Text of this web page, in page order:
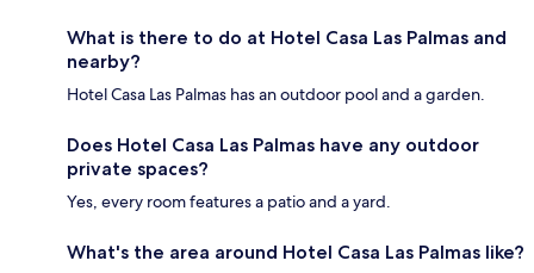
What is there to do at Hotel Casa Las Palmas and
nearby?
Hotel Casa Las Palmas has an outdoor pool and a garden.
Does Hotel Casa Las Palmas have any outdoor
private spaces?
Yes, every room features a patio and a yard.
What's the area around Hotel Casa Las Palmas like?